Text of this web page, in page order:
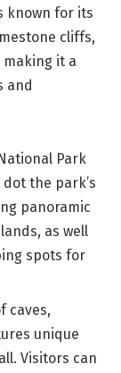
known for its
cliffs,
it a
and
Park
the park’s
panoramic
as well
spots for
caves,
unique
Visitors can